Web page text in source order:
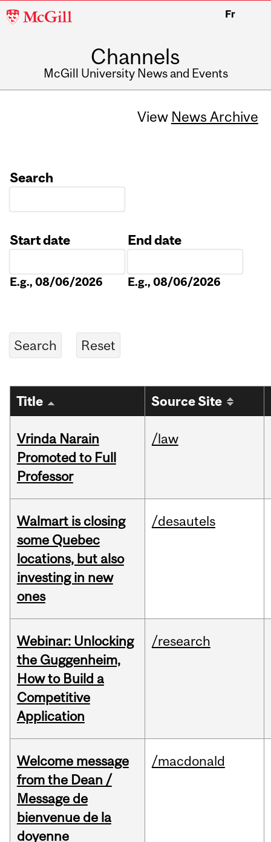
McGill
Fr
Channels
McGill University News and Events
View News Archive
Search
Start date
E.g., 08/06/2026
End date
E.g., 08/06/2026
Title Source Site
Vrinda Narain
Promoted to Full
Professor
/law
Walmart is closing
some Quebec
locations, but also
investing in new
ones
/desautels
Webinar: Unlocking
the Guggenheim,
How to Build a
Competitive
Application
/research
Welcome message
from the Dean /
Message de
bienvenue de la
doyenne
/macdonald